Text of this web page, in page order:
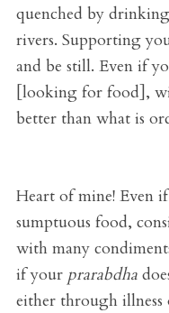
quenched by
rivers. Supporting
and be still. Even if
[looking for food],
better than what is
Heart of mine! Even
sumptuous food,
with many
if your prarabdha
either through